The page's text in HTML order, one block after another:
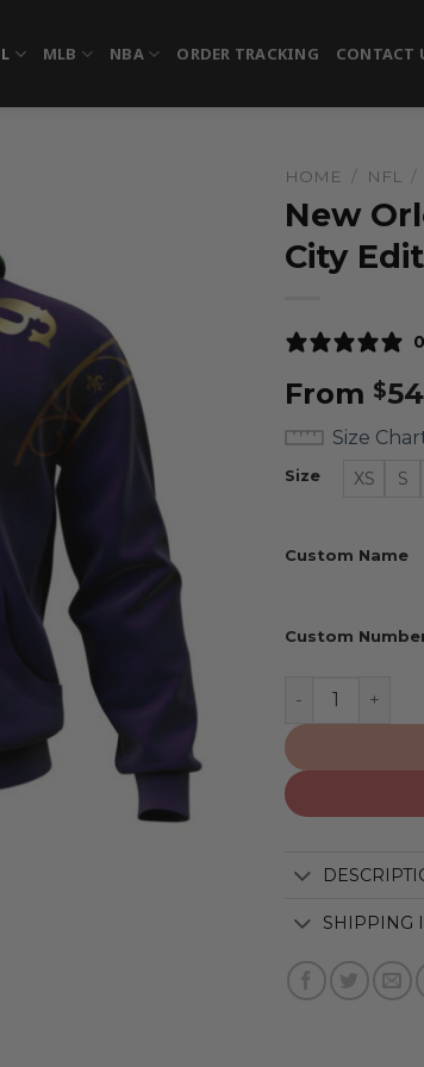
MLB NBA ORDER TRACKING CONTACT
HOME / NFL /
New
City
From $
Size
Size XS S
Custom Name
Custom
New Orleans
SHIPPING